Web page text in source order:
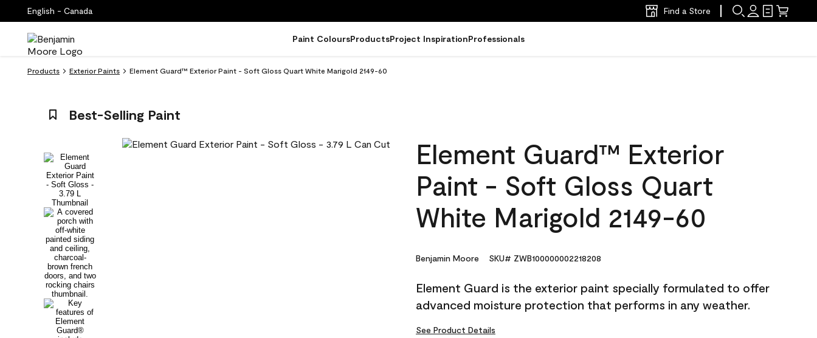
English - Canada Find a Store
Paint ColoursProductsProject InspirationProfessionals
Products Exterior Paints Element Guard™ Exterior Paint - Soft Gloss Quart White Marigold 2149-60
Best-Selling Paint
Element Guard™ Exterior
Paint - Soft Gloss Quart
White Marigold 2149-60
Benjamin Moore SKU# ZWB100000002218208
Element Guard is the exterior paint specially formulated to offer
advanced moisture protection that performs in any weather.
See Product Details